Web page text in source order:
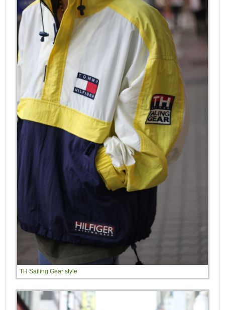
TH Sailing Gear style